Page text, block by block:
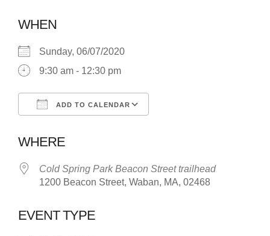
WHEN
Sunday, 06/07/2020
9:30 am - 12:30 pm
ADD TO CALENDAR
WHERE
Cold Spring Park Beacon Street trailhead
1200 Beacon Street, Waban, MA, 02468
EVENT TYPE